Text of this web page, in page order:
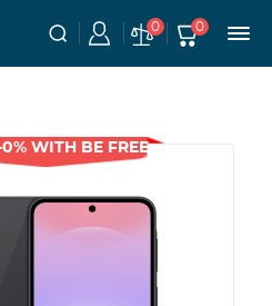
0 0
WITH BE FREE